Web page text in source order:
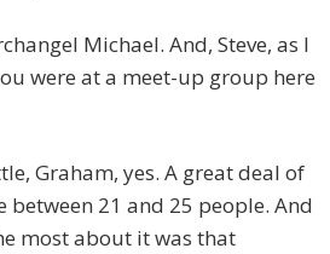
Michael. And, Steve, as I
were at a meet-up group here
Graham, yes. A great deal of
between 21 and 25 people. And
most about it was that